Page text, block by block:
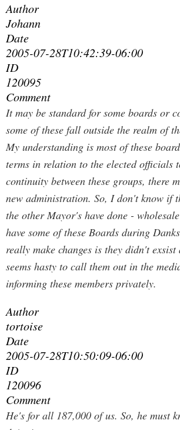
Author
Johann
Date
2005-07-28T10:42:39-06:00
ID
120095
Comment
It may be standard for some boards or
some of these fall outside the realm of
My understanding is most of these
terms in relation to the elected officials
continuity between these groups, there
new administration. So, I don't know if
the other Mayor's have done -
have some of these Boards during
really make changes is they didn't
seems hasty to call them out in the
informing these members privately.
Author
tortoise
Date
2005-07-28T10:50:09-06:00
ID
120096
Comment
He's for all 187,000 of us. So, he must